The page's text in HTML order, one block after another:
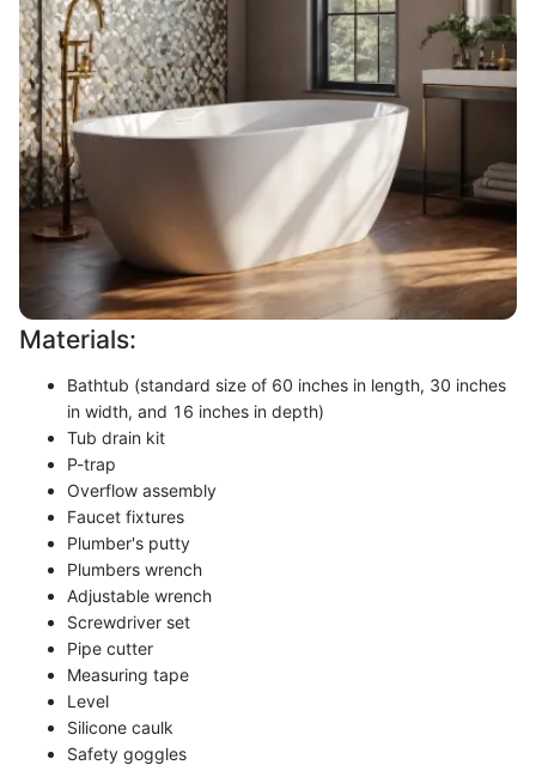
Materials:
Bathtub (standard size of 60 inches in length, 30 inches
in width, and 16 inches in depth)
Tub drain kit
P-trap
Overflow assembly
Faucet fixtures
Plumber's putty
Plumbers wrench
Adjustable wrench
Screwdriver set
Pipe cutter
Measuring tape
Level
Silicone caulk
Safety goggles